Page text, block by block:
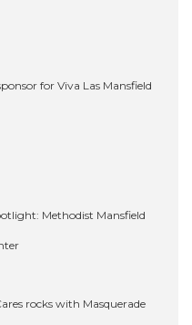
for Viva Las Mansfield
Methodist Mansfield
rocks with Masquerade